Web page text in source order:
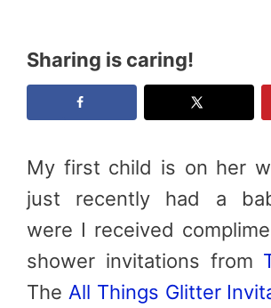
Sharing is caring!
My first child is on her
just recently had a
were I received
shower invitations from
The All Things Glitter